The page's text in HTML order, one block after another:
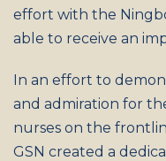
effort with the
able to receive an
In an effort to
and admiration for
nurses on the
GSN created a